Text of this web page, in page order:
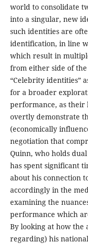
world to consolidate
into a singular, new
such identities are
identification, in line
which result in
from either side of
“Celebrity identities”
for a broader
performance, as their
overtly demonstrate
(economically
negotiation that
Quinn, who holds
has spent significant
about his connection
accordingly in the
examining the
performance which
By looking at how the
regarding) his